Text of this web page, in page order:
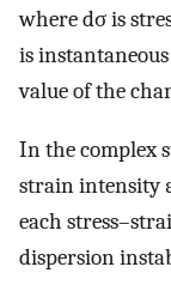
wheredσis
is
value of the
In the complex
strain intensity
each
dispersion